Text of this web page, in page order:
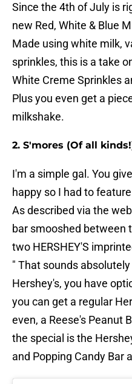
Since the 4th of July is
new Red, White & Blue
Made using white milk,
sprinkles, this is a take
White Creme Sprinkles
Plus you even get a
milkshake.
2. S'mores (Of all
I'm a simple gal. You
happy so I had to
As described via the
bar smooshed between
two HERSHEY'S
" That sounds
Hershey's, you have
you can get a regular
even, a Reese's Peanut
the special is the
and Popping Candy Bar